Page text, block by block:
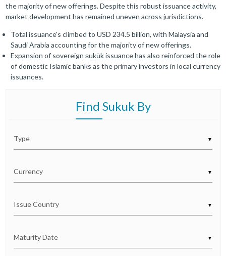
the majority of new offerings. Despite this robust issuance activity,
market development has remained uneven across jurisdictions.
Total issuance's climbed to USD 234.5 billion, with Malaysia and
Saudi Arabia accounting for the majority of new offerings.
Expansion of sovereign ṣukūk issuance has also reinforced the role
of domestic Islamic banks as the primary investors in local currency
issuances.
Find Sukuk By
▼
▼
▼
▼